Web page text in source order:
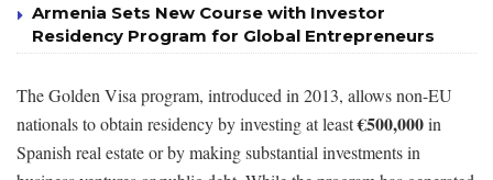
Armenia Sets New Course with Investor
Residency Program for Global Entrepreneurs
The Golden Visa program, introduced in 2013, allows non-EU
nationals to obtain residency by investing at least€500,000in
Spanish real estate or by making substantial investments in